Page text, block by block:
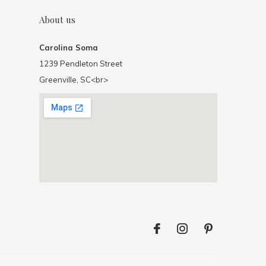
About us
Carolina Soma
1239 Pendleton Street
Greenville, SC<br>